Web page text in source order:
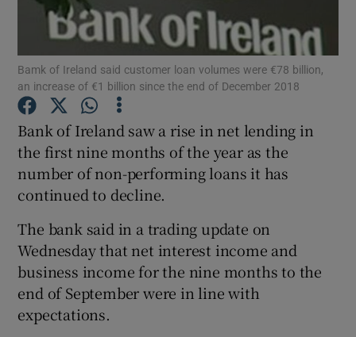
Show Podcasts sub sections
Show Gaeilge sub sections
Bamk of Ireland said customer loan volumes were €78 billion,
an increase of €1 billion since the end of December 2018
Bank of Ireland saw a rise in net lending in
the first nine months of the year as the
number of non-performing loans it has
continued to decline.
The bank said in a trading update on
Wednesday that net interest income and
business income for the nine months to the
end of September were in line with
expectations.